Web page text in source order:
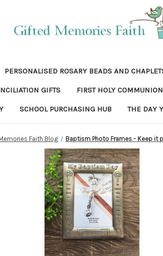
PERSONALISED ROSARY BEADS AND
GIFTS FIRST HOLY
SCHOOL PURCHASING HUB THE DAY
Faith Blog Baptism Photo Frames - Keep it